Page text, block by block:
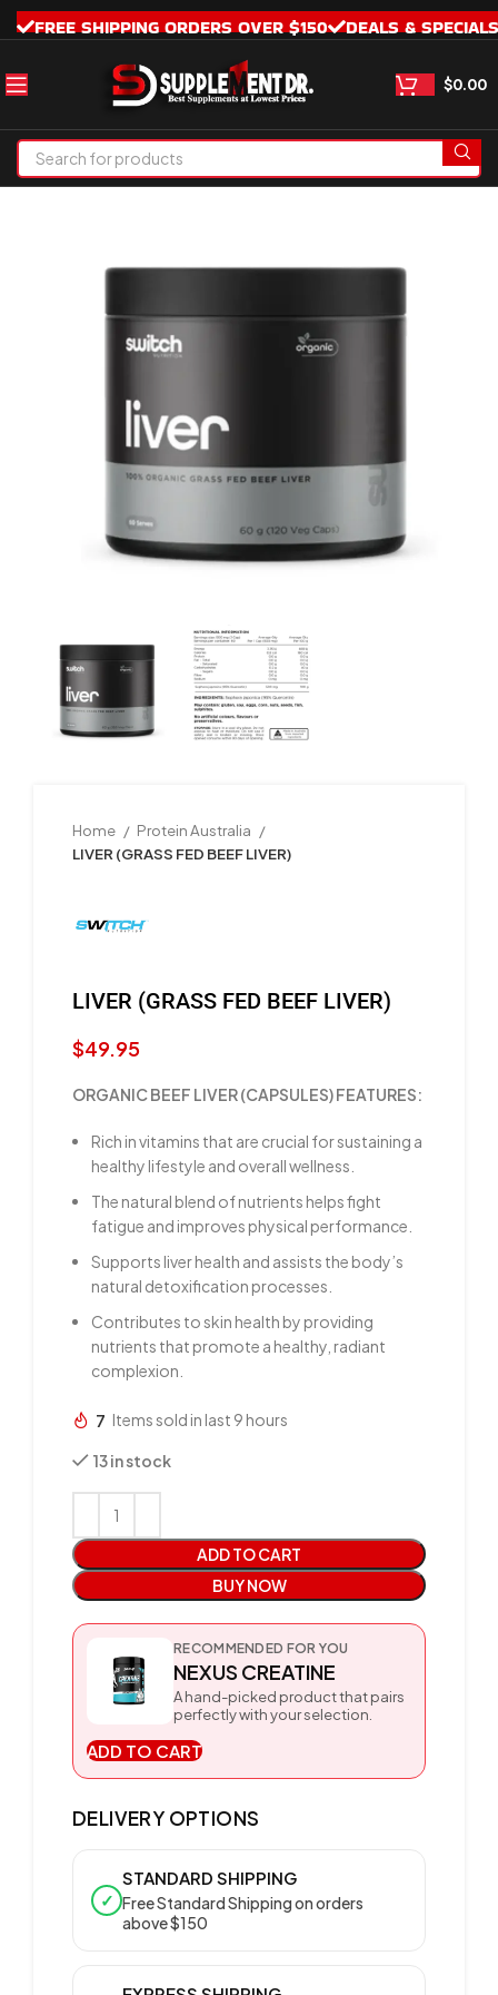
FREE SHIPPING ORDERS OVER $150 DEALS & SPECIALS
$0.00
Home
Protein Australia
LIVER (GRASS FED BEEF LIVER)
LIVER (GRASS FED BEEF LIVER)
$49.95
ORGANIC BEEF LIVER (CAPSULES) FEATURES:
Rich in vitamins that are crucial for sustaining a
healthy lifestyle and overall wellness.
The natural blend of nutrients helps fight
fatigue and improves physical performance.
Supports liver health and assists the body’s
natural detoxification processes.
Contributes to skin health by providing
nutrients that promote a healthy, radiant
complexion.
7 Items sold in last 9 hours
13 in stock
ADD TO CART
BUY NOW
RECOMMENDED FOR YOU
NEXUS CREATINE
A hand-picked product that pairs
perfectly with your selection.
ADD TO CART
DELIVERY OPTIONS
✓
STANDARD SHIPPING
Free Standard Shipping on orders
above $150